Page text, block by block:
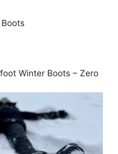
Winter Boots – Zero